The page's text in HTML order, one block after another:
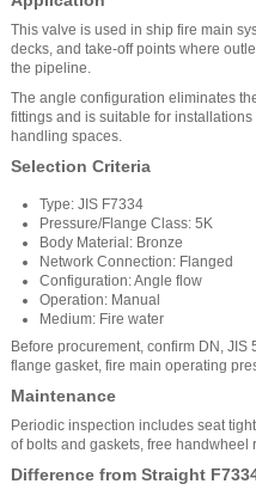
This valve is used in ship fire main
decks, and take-off points where
the pipeline.
The angle configuration eliminates
fittings and is suitable for
handling spaces.
Selection Criteria
Type: JIS F7334
Pressure/Flange Class: 5K
Body Material: Bronze
Network Connection: Flanged
Configuration: Angle flow
Operation: Manual
Medium: Fire water
Before procurement, confirm DN,
flange gasket, fire main operating
Maintenance
Periodic inspection includes seat
of bolts and gaskets, free
Difference from Straight